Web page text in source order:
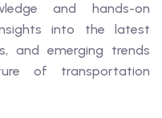
and hands-on
into the latest
and emerging trends
of transportation